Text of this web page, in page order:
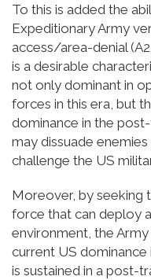
To this is added the
Expeditionary Army
access/area-denial
is a desirable
not only dominant in
forces in this era, but
dominance in the
may dissuade
challenge the US
Moreover, by seeking
force that can deploy
environment, the
current US
is sustained in a post-